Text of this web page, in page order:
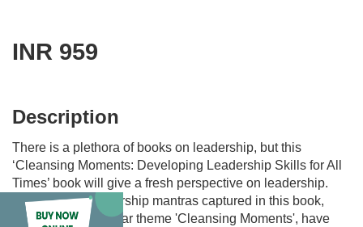
INR 959
Description
There is a plethora of books on leadership, but this
‘Cleansing Moments: Developing Leadership Skills for All
Times’ book will give a fresh perspective on leadership.
The author’s leadership mantras captured in this book,
based on his popular theme 'Cleansing Moments', have